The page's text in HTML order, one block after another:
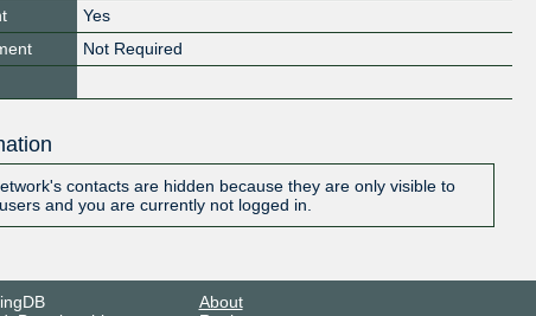
Yes
Not Required
contacts are hidden because they are only visible to
and you are currently not logged in.
About